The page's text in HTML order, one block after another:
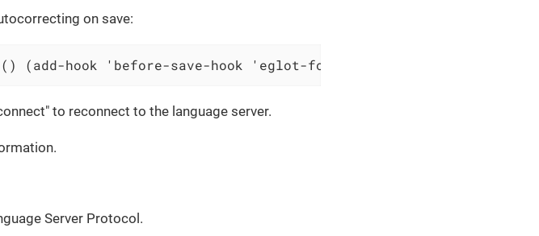
on save:
() (add-hook 'before-save-hook 'eglot-format-buffer nil 'local)))
to reconnect to the language server.
Server Protocol.